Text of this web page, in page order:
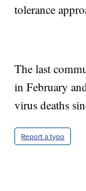
tolerance
The last
in February
virus deaths
Report a typo